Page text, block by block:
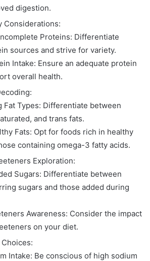
digestion.
Considerations:
Proteins: Differentiate
sources and strive for variety.
Intake: Ensure an adequate protein
overall health.
Fat Types: Differentiate between
and trans fats.
Fats: Opt for foods rich in healthy
containing omega-3 fatty acids.
Exploration:
Sugars: Differentiate between
sugars and those added during
Awareness: Consider the impact
on your diet.
Intake: Be conscious of high sodium